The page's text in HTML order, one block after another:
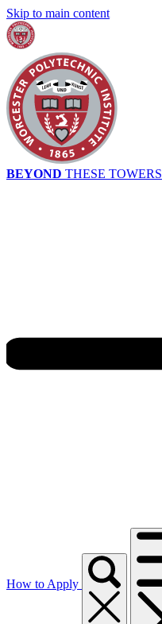
Skip to main content
BEYOND THESE TOWERS
How to Apply